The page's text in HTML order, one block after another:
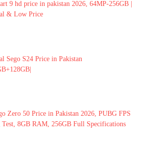
9 hd price in pakistan 2026, 64MP-256GB |
& Low Price
Sego S24 Price in Pakistan
Zero 50 Price in Pakistan 2026, PUBG FPS
Test, 8GB RAM, 256GB Full Specifications